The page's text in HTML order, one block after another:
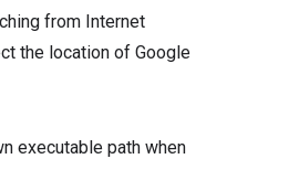
from Internet
the location of Google
executable path when